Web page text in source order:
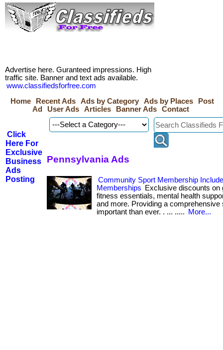
Advertise here. Guranteed impressions. High
traffic site. Banner and text ads available.
www.classifiedsforfree.com
Home
Recent Ads Ads by Category Ads by Places
Post
Ad
User Ads Articles Banner Ads Contact
Click
Here For
Exclusive
Business
Ads
Posting
Pennsylvania Ads
Community Sport Membership
Memberships
Exclusive discounts
fitness essentials, mental health
and more. Providing a comprehensive
important than ever. . ... .....
More...